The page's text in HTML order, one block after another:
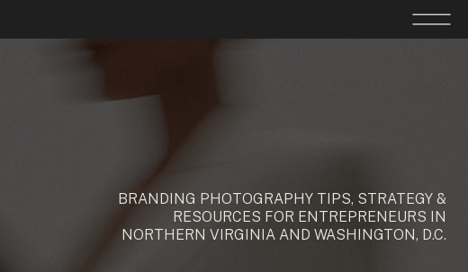
BRANDING PHOTOGRAPHY TIPS, STRATEGY &
RESOURCES FOR ENTREPRENEURS IN
NORTHERN VIRGINIA AND WASHINGTON, D.C.